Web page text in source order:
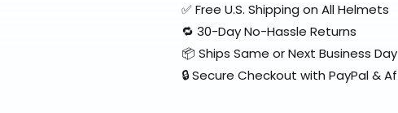
✅ Free U.S. Shipping on All Helmets
🔁 30-Day No-Hassle Returns
📦 Ships Same or Next Business Day
🔒 Secure Checkout with PayPal &